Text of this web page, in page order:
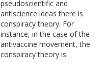
pseudoscientific and
antiscience ideas there is
conspiracy theory. For
instance, in the case of the
antivaccine movement, the
conspiracy theory is…